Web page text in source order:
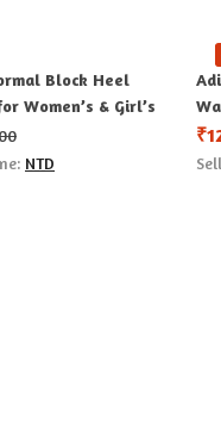
Block Heel
Women’s & Girl’s
NTD
₹